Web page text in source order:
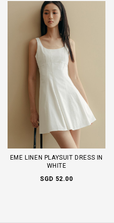
EME LINEN PLAYSUIT DRESS IN
WHITE
SGD 52.00